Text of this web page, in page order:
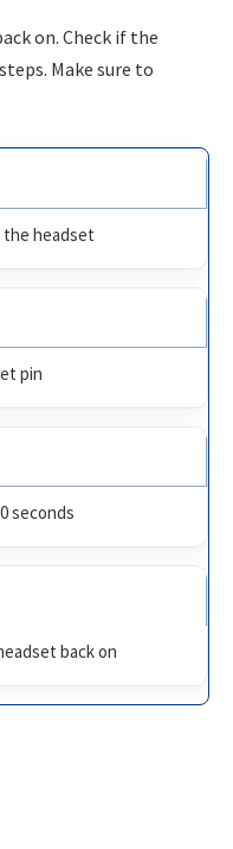
on. Check if the
Make sure to
headset
pin
seconds
back on